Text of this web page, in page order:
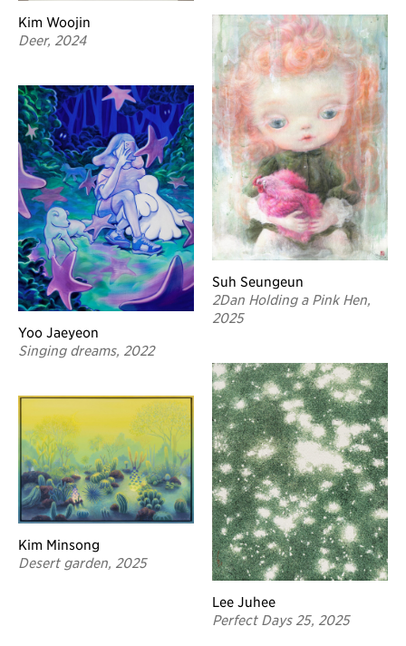
Kim Woojin
Deer, 2024
Yoo Jaeyeon
Singing dreams, 2022
Kim Minsong
Desert garden, 2025
Suh Seungeun
2Dan Holding a Pink Hen,
2025
Lee Juhee
Perfect Days 25, 2025